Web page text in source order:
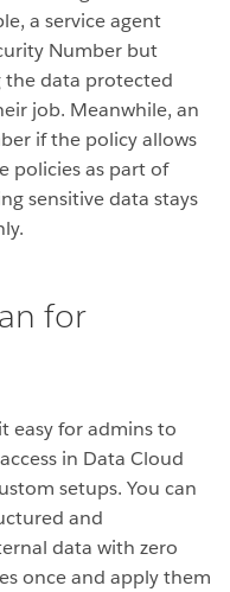
a service agent
Number but
the data protected
job. Meanwhile, an
if the policy allows
policies as part of
sensitive data stays
for
easy for admins to
in Data Cloud
setups. You can
and
data with zero
once and apply them